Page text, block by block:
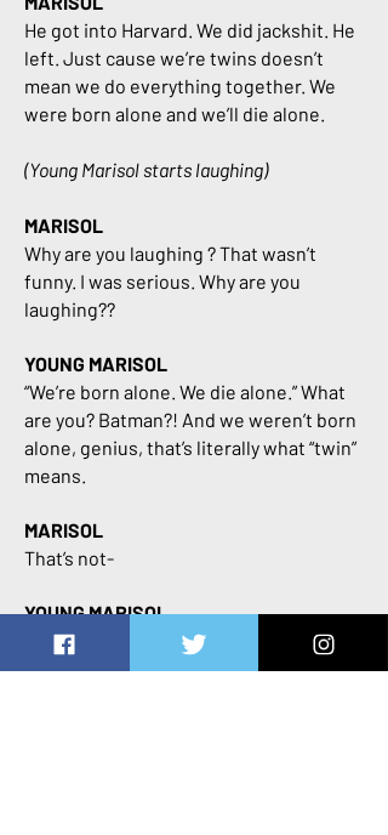
He got into Harvard. We did jackshit. He
left. Just cause we’re twins doesn’t
mean we do everything together. We
were born alone and we’ll die alone.
(Young Marisol starts laughing)
MARISOL
Why are you laughing ? That wasn’t
funny. I was serious. Why are you
laughing??
YOUNG MARISOL
“We’re born alone. We die alone.” What
are you? Batman?! And we weren’t born
alone, genius, that’s literally what “twin”
means.
MARISOL
That’s not-
YOUNG MARISOL
And I’ve already decided that I’ll be the
one to die first, because a world